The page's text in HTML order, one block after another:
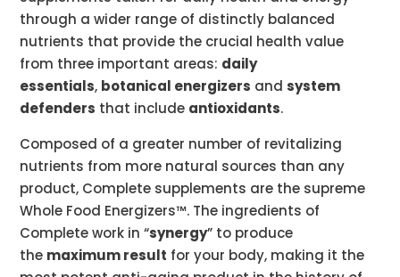
through a wider range of distinctly balanced
nutrients that provide the crucial health value
from three important areas: daily
essentials, botanical energizers and system
defenders that include antioxidants.
Composed of a greater number of revitalizing
nutrients from more natural sources than any
product, Complete supplements are the supreme
Whole Food Energizers™. The ingredients of
Complete work in “synergy” to produce
the maximum result for your body, making it the